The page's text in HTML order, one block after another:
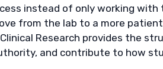
instead of only working with
from the lab to a more
Clinical Research provides the
and contribute to how